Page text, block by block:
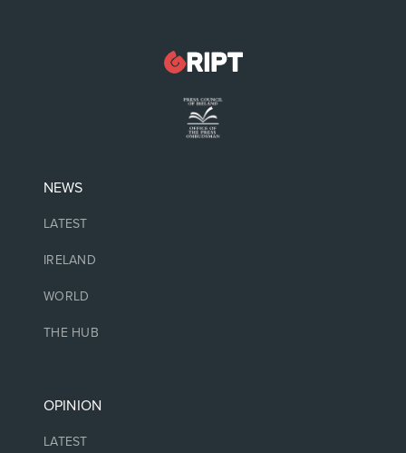
NEWS
LATEST
IRELAND
WORLD
THE HUB
OPINION
LATEST